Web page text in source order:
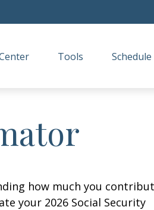
Tools
how much you
your 2026 Social Security